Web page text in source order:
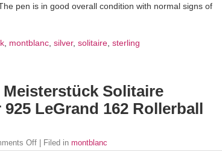
pen is in good overall condition with normal signs of
montblanc silver, solitaire sterling
Meisterstück Solitaire
LeGrand 162 Rollerball
Off | Filed in montblanc